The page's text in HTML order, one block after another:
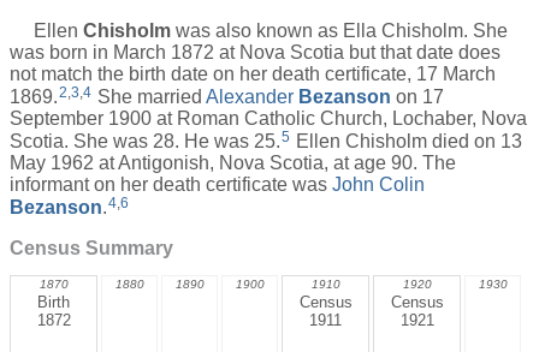
Ellen Chisholm was also known as Ella Chisholm. She
was born in March 1872 at Nova Scotia but that date does
not match the birth date on her death certificate, 17 March
1869.2,3,4 She married Alexander Bezanson on 17
September 1900 at Roman Catholic Church, Lochaber, Nova
Scotia. She was 28. He was 25.5 Ellen Chisholm died on 13
May 1962 at Antigonish, Nova Scotia, at age 90. The
informant on her death certificate was John Colin
Bezanson.4,6
Census Summary
1870
Birth
1872
1880 1890 1900 1910
Census
1911
1920
Census
1921
1930